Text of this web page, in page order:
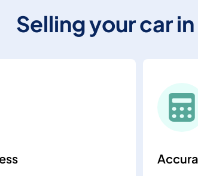
Selling your car